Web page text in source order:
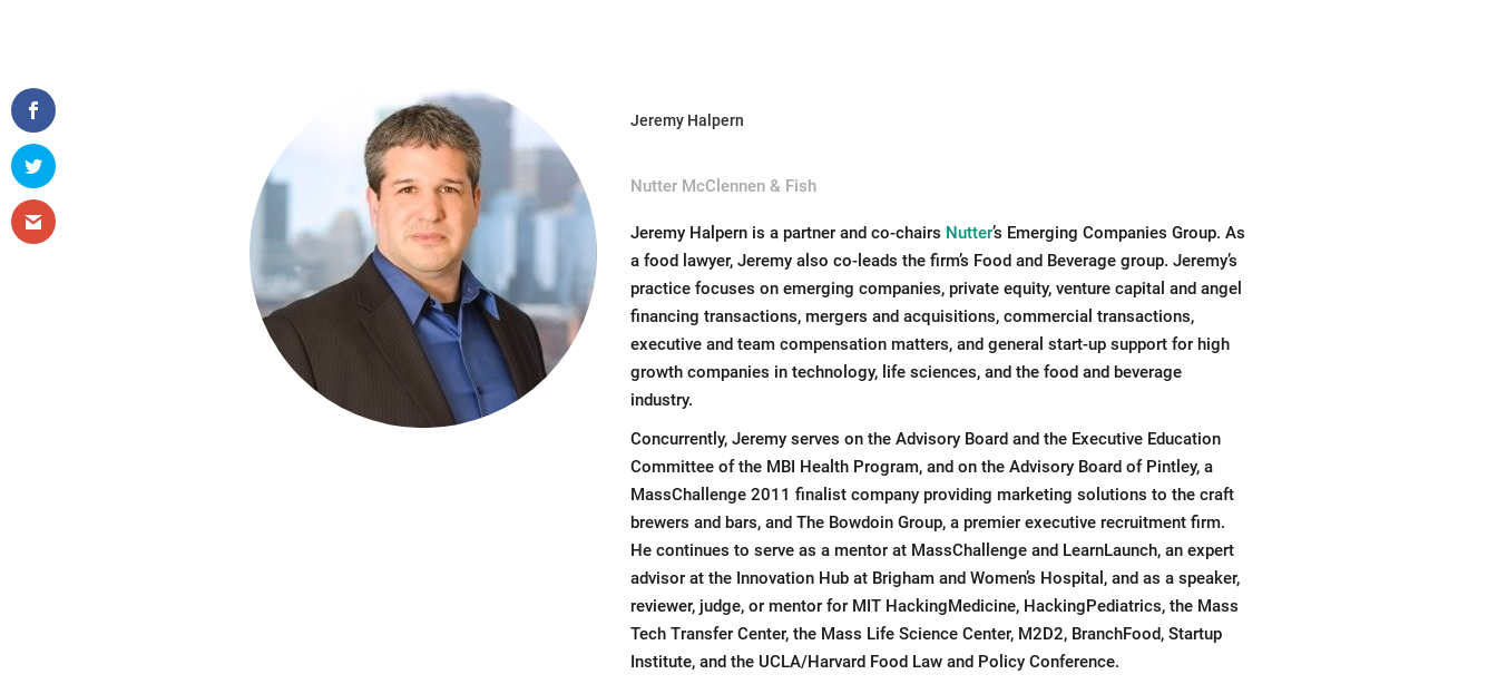
Jeremy Halpern
Nutter McClennen & Fish
Jeremy Halpern is a partner and co-chairs Nutter’s Emerging Companies Group. As
a food lawyer, Jeremy also co-leads the firm’s Food and Beverage group. Jeremy’s
practice focuses on emerging companies, private equity, venture capital and angel
financing transactions, mergers and acquisitions, commercial transactions,
executive and team compensation matters, and general start-up support for high
growth companies in technology, life sciences, and the food and beverage
industry.
Concurrently, Jeremy serves on the Advisory Board and the Executive Education
Committee of the MBI Health Program, and on the Advisory Board of Pintley, a
MassChallenge 2011 finalist company providing marketing solutions to the craft
brewers and bars, and The Bowdoin Group, a premier executive recruitment firm.
He continues to serve as a mentor at MassChallenge and LearnLaunch, an expert
advisor at the Innovation Hub at Brigham and Women’s Hospital, and as a speaker,
reviewer, judge, or mentor for MIT HackingMedicine, HackingPediatrics, the Mass
Tech Transfer Center, the Mass Life Science Center, M2D2, BranchFood, Startup
Institute, and the UCLA/Harvard Food Law and Policy Conference.